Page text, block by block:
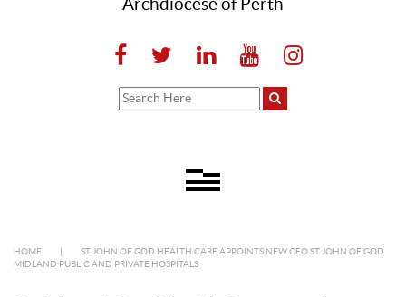
Archdiocese of Perth
HOME
ST JOHN OF GOD HEALTH CARE APPOINTS NEW CEO ST JOHN OF GOD
MIDLAND PUBLIC AND PRIVATE HOSPITALS